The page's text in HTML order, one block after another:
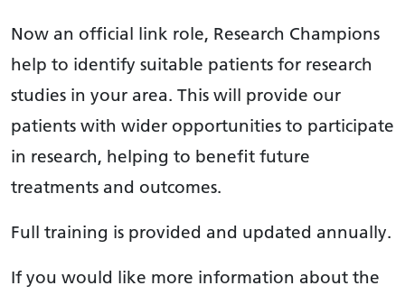
Now an official link role, Research Champions
help to identify suitable patients for research
studies in your area. This will provide our
patients with wider opportunities to participate
in research, helping to benefit future
treatments and outcomes.
Full training is provided and updated annually.
If you would like more information about the